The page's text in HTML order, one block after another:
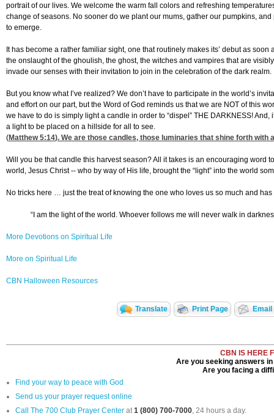
portrait of our lives. We welcome the warm fall colors and refreshing
change of seasons. No sooner do we plant our mums, gather our pumpkins,
to emerge.
It has become a rather familiar sight, one that routinely makes its’ debut as
the onslaught of the ghoulish, the ghost, the witches and vampires that are
invade our senses with their invitation to join in the celebration of the dark realm.
But you know what I’ve realized? We don’t have to participate in the world’s
and effort on our part, but the Word of God reminds us that we are NOT of this
we have to do is simply light a candle in order to “dispel” THE DARKNESS!
a light to be placed on a hillside for all to see.
(Matthew 5:14). We are those candles, those luminaries that shine forth
Will you be that candle this harvest season? All it takes is an encouraging word
world, Jesus Christ -- who by way of His life, brought the “light” into the world
No tricks here … just the treat of knowing the one who loves us so much and
“I am the light of the world. Whoever follows me will never walk in
More Devotions on Spiritual Life
More on Spiritual Life
CBN Halloween Resources
Translate Print Page
CBN IS HERE
Are you seeking answers
Are you facing a
Find your way to peace with God
Send us your prayer request online
Call The 700 Club Prayer Center at1 (800) 700-7000, 24 hours a day.